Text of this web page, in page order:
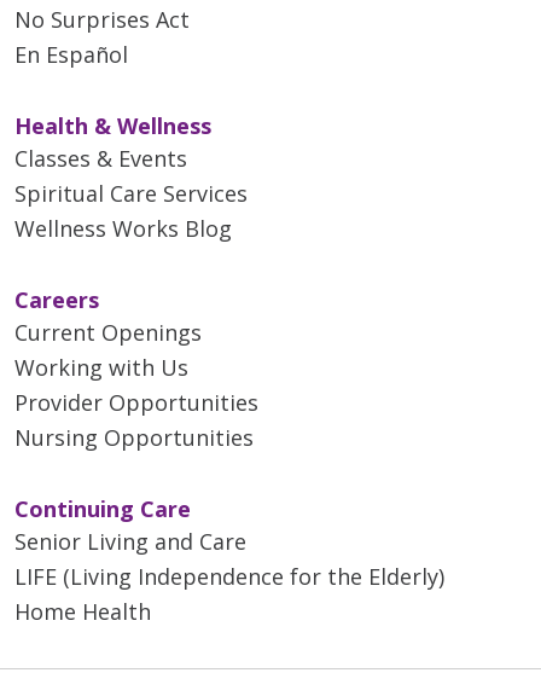
No Surprises Act
En Español
Health & Wellness
Classes & Events
Spiritual Care Services
Wellness Works Blog
Careers
Current Openings
Working with Us
Provider Opportunities
Nursing Opportunities
Continuing Care
Senior Living and Care
LIFE (Living Independence for the Elderly)
Home Health